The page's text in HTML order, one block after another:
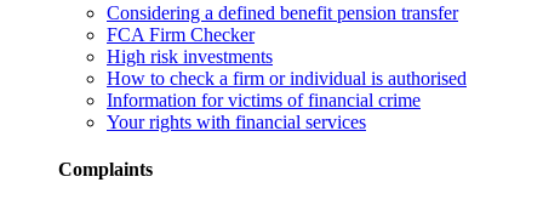
Considering a defined benefit pension transfer
FCA Firm Checker
High risk investments
How to check a firm or individual is authorised
Information for victims of financial crime
Your rights with financial services
Complaints